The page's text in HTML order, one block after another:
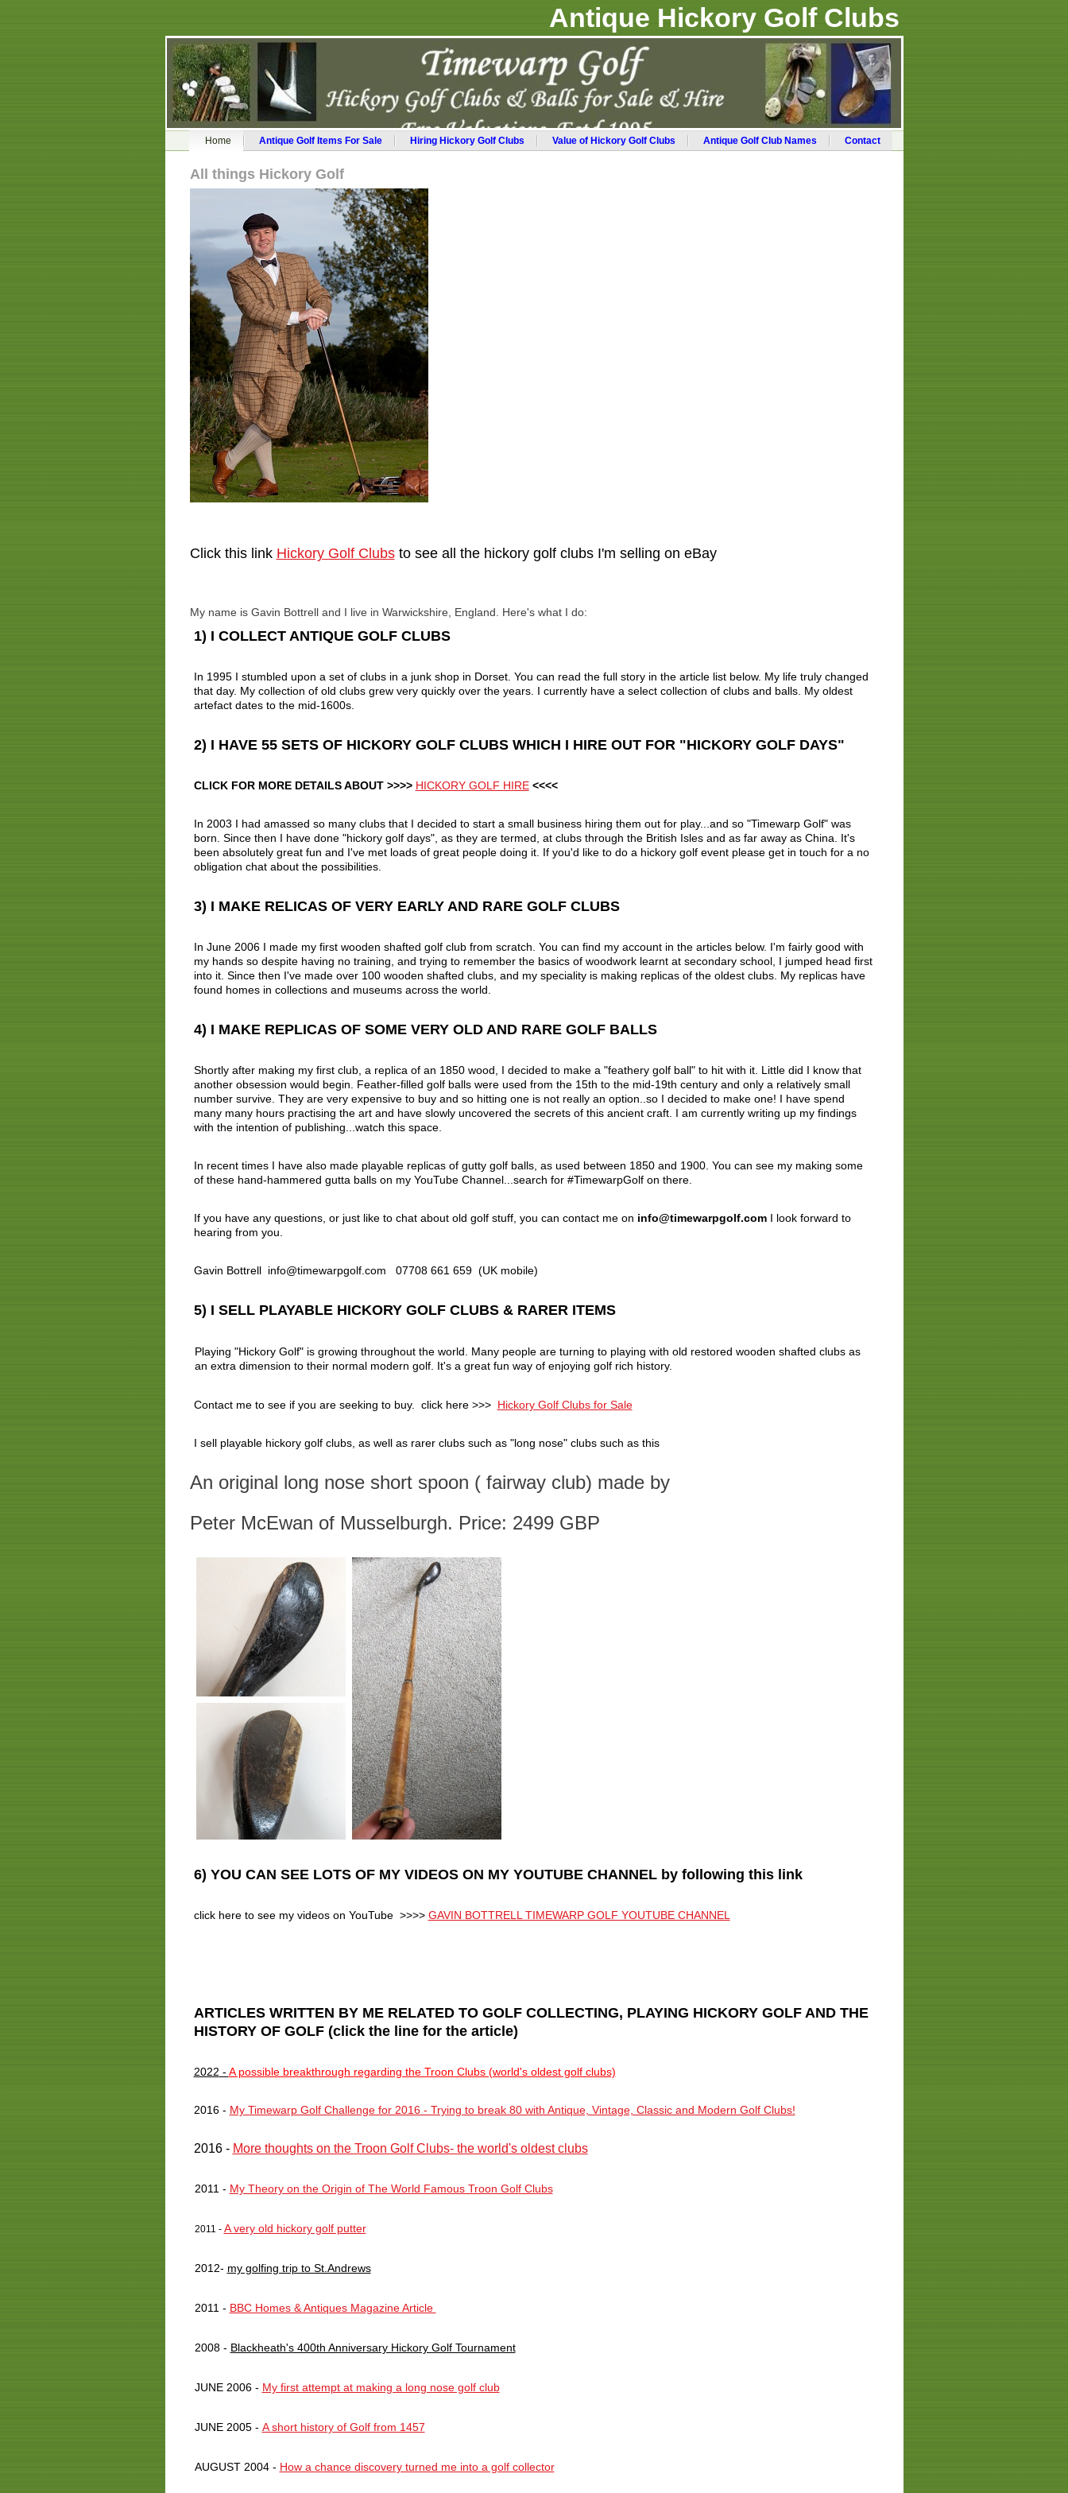
Antique Hickory Golf Clubs
Home Antique Golf Items For Sale Hiring Hickory Golf Clubs Value of Hickory Golf Clubs Antique Golf Club Names Contact
All things Hickory Golf
Click this link Hickory Golf Clubsto see all the hickory golf clubs I'm selling on eBay
My name is Gavin Bottrell and I live in Warwickshire, England. Here's what I do:
1) I COLLECT ANTIQUE GOLF CLUBS
In 1995 I stumbled upon a set of clubs in a junk shop in Dorset. You can read the full story in the article list below. My life truly changed
that day. My collection of old clubs grew very quickly over the years. I currently have a select collection of clubs and balls. My oldest
artefact dates to the mid-1600s.
2) I HAVE 55 SETS OF HICKORY GOLF CLUBS WHICH I HIRE OUT FOR "HICKORY GOLF DAYS"
CLICK FOR MORE DETAILS ABOUT >>>> HICKORY GOLF HIRE<<<<
In 2003 I had amassed so many clubs that I decided to start a small business hiring them out for play...and so "Timewarp Golf" was
born. Since then I have done "hickory golf days", as they are termed, at clubs through the British Isles and as far away as China. It's
been absolutely great fun and I've met loads of great people doing it. If you'd like to do a hickory golf event please get in touch for a no
obligation chat about the possibilities.
3) I MAKE RELICAS OF VERY EARLY AND RARE GOLF CLUBS
In June 2006 I made my first wooden shafted golf club from scratch. You can find my account in the articles below. I'm fairly good with
my hands so despite having no training, and trying to remember the basics of woodwork learnt at secondary school, I jumped head first
into it. Since then I've made over 100 wooden shafted clubs, and my speciality is making replicas of the oldest clubs. My replicas have
found homes in collections and museums across the world.
4) I MAKE REPLICAS OF SOME VERY OLD AND RARE GOLF BALLS
Shortly after making my first club, a replica of an 1850 wood, I decided to make a "feathery golf ball" to hit with it. Little did I know that
another obsession would begin. Feather-filled golf balls were used from the 15th to the mid-19th century and only a relatively small
number survive. They are very expensive to buy and so hitting one is not really an option..so I decided to make one! I have spend
many many hours practising the art and have slowly uncovered the secrets of this ancient craft. I am currently writing up my findings
with the intention of publishing...watch this space.
In recent times I have also made playable replicas of gutty golf balls, as used between 1850 and 1900. You can see my making some
of these hand-hammered gutta balls on my YouTube Channel...search for #TimewarpGolf on there.
If you have any questions, or just like to chat about old golf stuff, you can contact me on info@timewarpgolf.comI look forward to
hearing from you.
Gavin Bottrell info@timewarpgolf.com 07708 661 659 (UK mobile)
5) I SELL PLAYABLE HICKORY GOLF CLUBS & RARER ITEMS
Playing "Hickory Golf" is growing throughout the world. Many people are turning to playing with old restored wooden shafted clubs as
an extra dimension to their normal modern golf. It's a great fun way of enjoying golf rich history.
Contact me to see if you are seeking to buy. click here >>> Hickory Golf Clubs for Sale
I sell playable hickory golf clubs, as well as rarer clubs such as "long nose" clubs such as this
An original long nose short spoon ( fairway club) made by
Peter McEwan of Musselburgh. Price: 2499 GBP
6) YOU CAN SEE LOTS OF MY VIDEOS ON MY YOUTUBE CHANNEL by following this link
click here to see my videos on YouTube >>>> GAVIN BOTTRELL TIMEWARP GOLF YOUTUBE CHANNEL
ARTICLES WRITTEN BY ME RELATED TO GOLF COLLECTING, PLAYING HICKORY GOLF AND THE
HISTORY OF GOLF (click the line for the article)
2022 - A possible breakthrough regarding the Troon Clubs (world's oldest golf clubs)
2016 - My Timewarp Golf Challenge for 2016 - Trying to break 80 with Antique, Vintage, Classic and Modern Golf Clubs!
2016 - More thoughts on the Troon Golf Clubs- the world's oldest clubs
2011 - My Theory on the Origin of The World Famous Troon Golf Clubs
2011 - A very old hickory golf putter
2012- my golfing trip to St.Andrews
2011 - BBC Homes & Antiques Magazine Article
2008 - Blackheath's 400th Anniversary Hickory Golf Tournament
JUNE 2006 - My first attempt at making a long nose golf club
JUNE 2005 - A short history of Golf from 1457
AUGUST 2004 - How a chance discovery turned me into a golf collector